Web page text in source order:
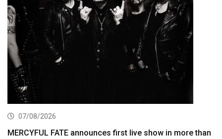
07/08/2026
MERCYFUL FATE announces first live show in more than